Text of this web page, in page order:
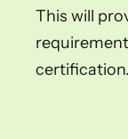
This will
certification.